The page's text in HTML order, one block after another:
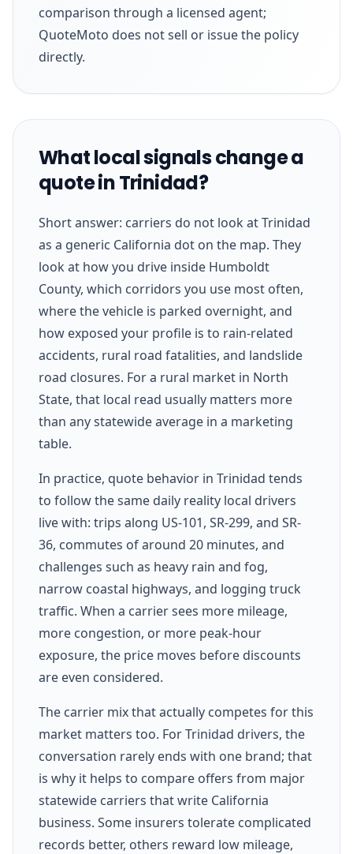
comparison through a licensed agent;
QuoteMoto does not sell or issue the policy
directly.
What local signals change a
quote in Trinidad?
Short answer: carriers do not look at Trinidad
as a generic California dot on the map. They
look at how you drive inside Humboldt
County, which corridors you use most often,
where the vehicle is parked overnight, and
how exposed your profile is to rain-related
accidents, rural road fatalities, and landslide
road closures. For a rural market in North
State, that local read usually matters more
than any statewide average in a marketing
table.
In practice, quote behavior in Trinidad tends
to follow the same daily reality local drivers
live with: trips along US-101, SR-299, and SR-
36, commutes of around 20 minutes, and
challenges such as heavy rain and fog,
narrow coastal highways, and logging truck
traffic. When a carrier sees more mileage,
more congestion, or more peak-hour
exposure, the price moves before discounts
are even considered.
The carrier mix that actually competes for this
market matters too. For Trinidad drivers, the
conversation rarely ends with one brand; that
is why it helps to compare offers from major
statewide carriers that write California
business. Some insurers tolerate complicated
records better, others reward low mileage,